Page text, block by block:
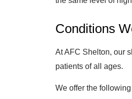
Conditions
At AFC Shelton, our
patients of all ages.
We offer the